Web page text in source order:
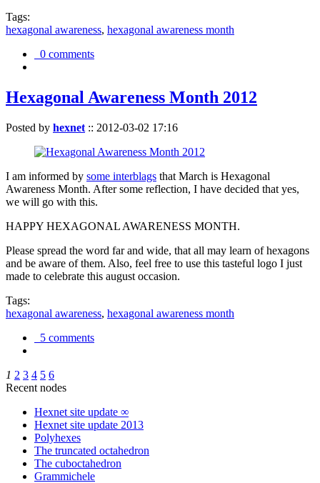
Tags:
hexagonal awareness, hexagonal awareness month
0 comments
Hexagonal Awareness Month 2012
Posted by hexnet :: 2012-03-02 17:16
I am informed by some interblags that March is Hexagonal
Awareness Month. After some reflection, I have decided that yes,
we will go with this.
HAPPY HEXAGONAL AWARENESS MONTH.
Please spread the word far and wide, that all may learn of hexagons
and be aware of them. Also, feel free to use this tasteful logo I just
made to celebrate this august occasion.
Tags:
hexagonal awareness, hexagonal awareness month
5 comments
1 2 3 4 5 6
Recent nodes
Hexnet site update ∞
Hexnet site update 2013
Polyhexes
The truncated octahedron
The cuboctahedron
Grammichele